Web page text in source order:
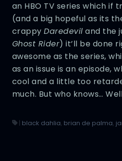
an HBO TV series which if
(and a big hopeful as its
crappyDaredevil and the
Ghost Rider) it’ll be done
awesome as the series,
as an issue is an episode,
cool and a little too
much. But who knows…
| black dahlia, brian de palma,